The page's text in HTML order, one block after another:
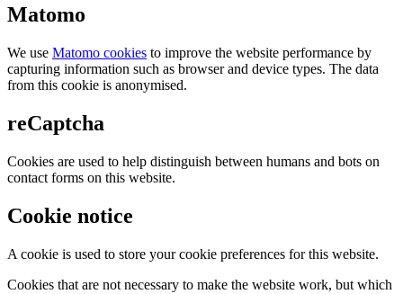
Matomo
We use Matomo cookies to improve the website performance by
capturing information such as browser and device types. The data
from this cookie is anonymised.
reCaptcha
Cookies are used to help distinguish between humans and bots on
contact forms on this website.
Cookie notice
A cookie is used to store your cookie preferences for this website.
Cookies that are not necessary to make the website work, but which